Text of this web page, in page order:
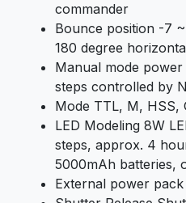
commander
Bounce position -7
180 degree
Manual mode power
steps controlled by
Mode TTL, M, HSS,
LED Modeling 8W
steps, approx. 4
5000mAh batteries,
External power pack